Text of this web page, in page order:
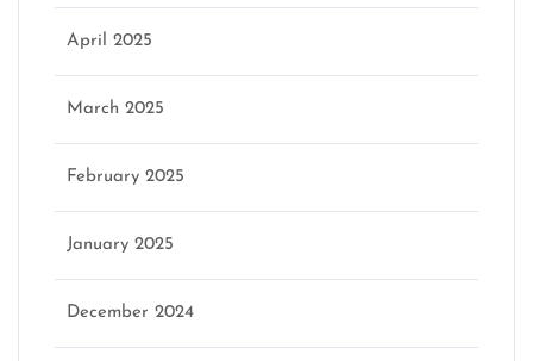
April 2025
March 2025
February 2025
January 2025
December 2024